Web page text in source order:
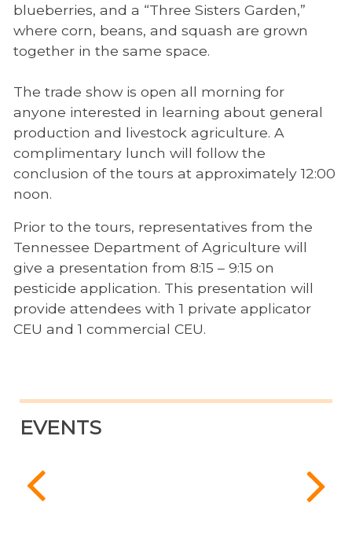
blueberries, and a “Three Sisters Garden,”
where corn, beans, and squash are grown
together in the same space.
The trade show is open all morning for
anyone interested in learning about general
production and livestock agriculture. A
complimentary lunch will follow the
conclusion of the tours at approximately 12:00
noon.
Prior to the tours, representatives from the
Tennessee Department of Agriculture will
give a presentation from 8:15 – 9:15 on
pesticide application. This presentation will
provide attendees with 1 private applicator
CEU and 1 commercial CEU.
EVENTS